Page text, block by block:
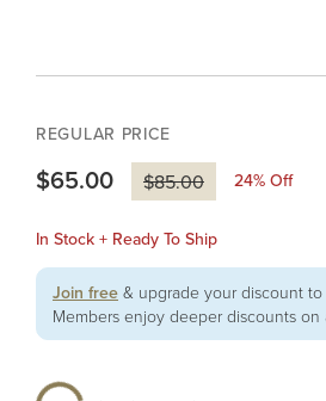
REGULAR PRICE
$65.00 $85.00 24% Off
In Stock + Ready To Ship
Join free & upgrade your discount to
Members enjoy deeper discounts on